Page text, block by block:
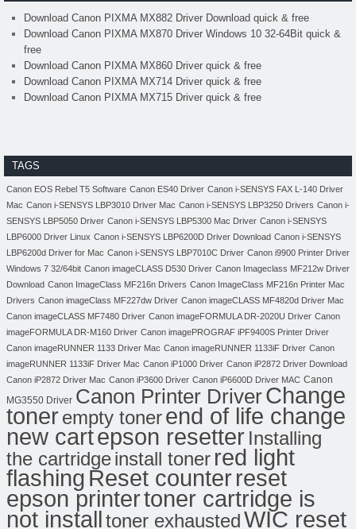
Download Canon PIXMA MX882 Driver Download quick & free
Download Canon PIXMA MX870 Driver Windows 10 32-64Bit quick &
free
Download Canon PIXMA MX860 Driver quick & free
Download Canon PIXMA MX714 Driver quick & free
Download Canon PIXMA MX715 Driver quick & free
TAGS
Canon EOS Rebel T5 Software Canon ES40 Driver Canon i-SENSYS FAX L-140 Driver
Mac Canon i-SENSYS LBP3010 Driver Mac Canon i-SENSYS LBP3250 Drivers Canon i-
SENSYS LBP5050 Driver Canon i-SENSYS LBP5300 Mac Driver Canon i-SENSYS
LBP6000 Driver Linux Canon i-SENSYS LBP6200D Driver Download Canon i-SENSYS
LBP6200d Driver for Mac Canon i-SENSYS LBP7010C Driver Canon i9900 Printer Driver
Windows 7 32/64bit Canon imageCLASS D530 Driver Canon Imageclass MF212w Driver
Download Canon ImageClass MF216n Drivers Canon ImageClass MF216n Printer Mac
Drivers Canon imageClass MF227dw Driver Canon imageCLASS MF4820d Driver Mac
Canon imageCLASS MF7480 Driver Canon imageFORMULA DR-2020U Driver Canon
imageFORMULA DR-M160 Driver Canon imagePROGRAF iPF9400S Printer Driver
Canon imageRUNNER 1133 Driver Mac Canon imageRUNNER 1133iF Driver Canon
imageRUNNER 1133iF Driver Mac Canon iP1000 Driver Canon iP2872 Driver Download
Canon iP2872 Driver Mac Canon iP3600 Driver Canon iP6600D Driver MAC Canon
MG3550 Driver Canon Printer DriverChange
tonerempty tonerend of life change
new cartepson resetter Installing
the cartridgeinstall toner red light
flashing Reset counterreset
epson printertoner cartridge is
not installtoner exhaustedWIC reset